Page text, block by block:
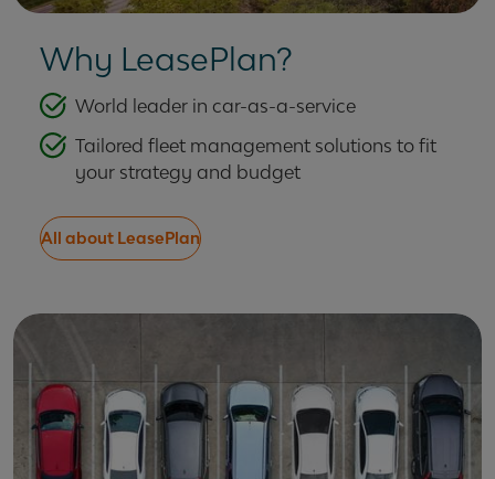
Why LeasePlan?
World leader in car-as-a-service
Tailored fleet management solutions to fit
your strategy and budget
All about LeasePlan